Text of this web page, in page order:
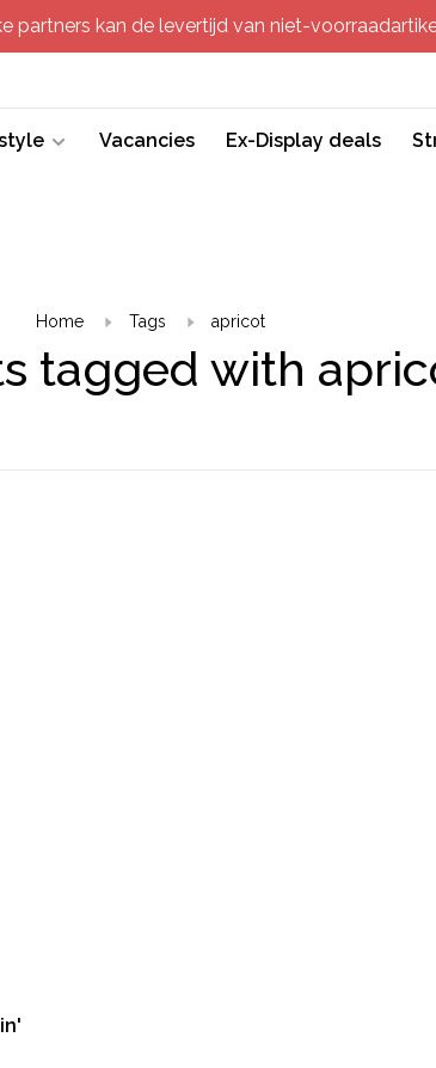
partners kan de levertijd van niet-
Vacancies Ex-Display deals
Home Tags apricot
tagged with